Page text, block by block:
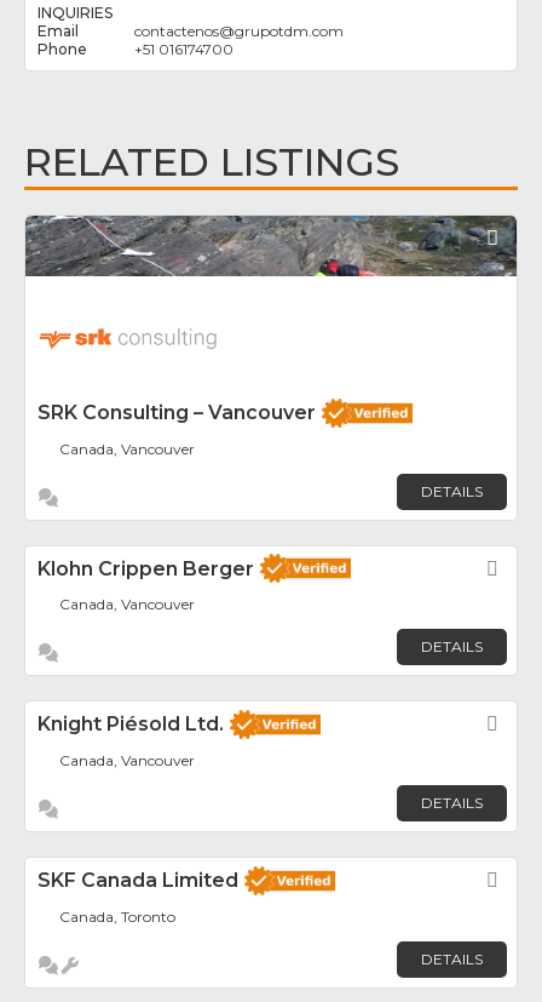
INQUIRIES
contactenos@grupotdm.com
+51 016174700
RELATED LISTINGS
SRK Consulting – Vancouver
Canada, Vancouver
DETAILS
Klohn Crippen Berger
Canada, Vancouver
DETAILS
Knight Piésold Ltd.
Canada, Vancouver
DETAILS
SKF Canada Limited
Canada, Toronto
DETAILS